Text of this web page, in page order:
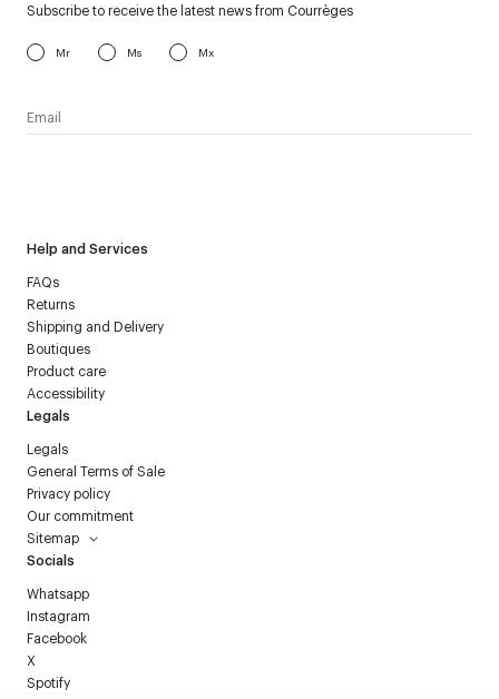
Help and Services
FAQs
Returns
Shipping and Delivery
Boutiques
Product care
Accessibility
Legals
Legals
General Terms of Sale
Privacy policy
Our commitment
Sitemap
Socials
Whatsapp
Instagram
Facebook
X
Spotify
Subscribe to receive the latest news from Courrèges
Mr Ms Mx